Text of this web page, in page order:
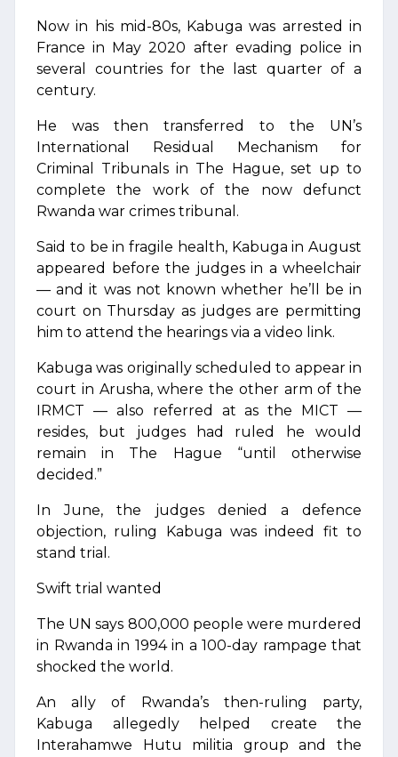
Now in his mid-80s, Kabuga was arrested in
France in May 2020 after evading police in
several countries for the last quarter of a
century.
He was then transferred to the UN’s
International Residual Mechanism for
Criminal Tribunals in The Hague, set up to
complete the work of the now defunct
Rwanda war crimes tribunal.
Said to be in fragile health, Kabuga in August
appeared before the judges in a wheelchair
— and it was not known whether he’ll be in
court on Thursday as judges are permitting
him to attend the hearings via a video link.
Kabuga was originally scheduled to appear in
court in Arusha, where the other arm of the
IRMCT — also referred at as the MICT —
resides, but judges had ruled he would
remain in The Hague “until otherwise
decided.”
In June, the judges denied a defence
objection, ruling Kabuga was indeed fit to
stand trial.
Swift trial wanted
The UN says 800,000 people were murdered
in Rwanda in 1994 in a 100-day rampage that
shocked the world.
An ally of Rwanda’s then-ruling party,
Kabuga allegedly helped create the
Interahamwe Hutu militia group and the